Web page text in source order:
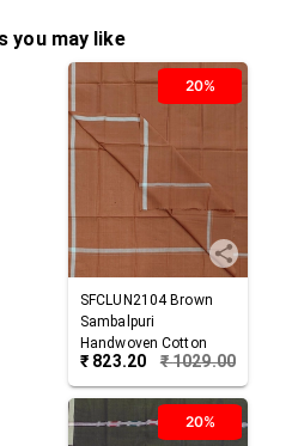
you may like
20%
SFCLUN2104 Brown
Sambalpuri
Handwoven Cotton
Lungi
₹ 823.20 ₹1029.00
20%